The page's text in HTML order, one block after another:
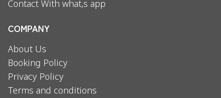
Contact With what,s app
COMPANY
About Us
Booking Policy
Privacy Policy
Terms and conditions